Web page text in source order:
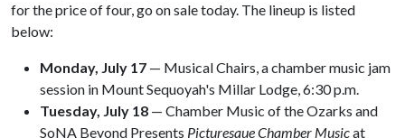
for the price of four, go on sale today. The lineup is listed
below:
Monday, July 17 — Musical Chairs, a chamber music jam
session in Mount Sequoyah's Millar Lodge, 6:30 p.m.
Tuesday, July 18 — Chamber Music of the Ozarks and
SoNA Beyond Presents Picturesque Chamber Musicat